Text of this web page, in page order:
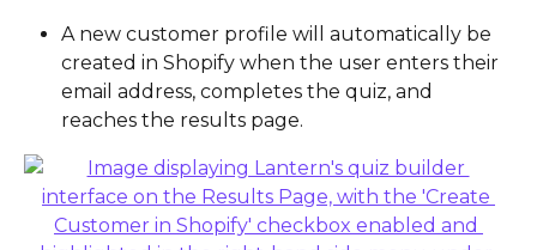
A new customer profile will automatically be
created in Shopify when the user enters their
email address, completes the quiz, and
reaches the results page.